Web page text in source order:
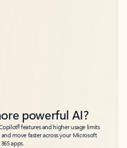
powerful AI?
6features and higher usage limits
move faster across your Microsoft
365 apps.